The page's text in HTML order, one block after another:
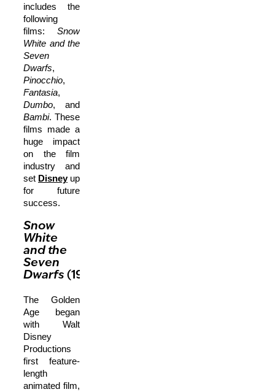
includes the
following
films: Snow
White and the
Seven
Dwarfs,
Pinocchio,
Fantasia,
Dumbo, and
Bambi. These
films made a
huge impact
on the film
industry and
set Disneyup
for future
success.
Snow
White
and the
Seven
Dwarfs (1937)
The Golden
Age began
with Walt
Disney
Productions
first feature-
length
animated film,